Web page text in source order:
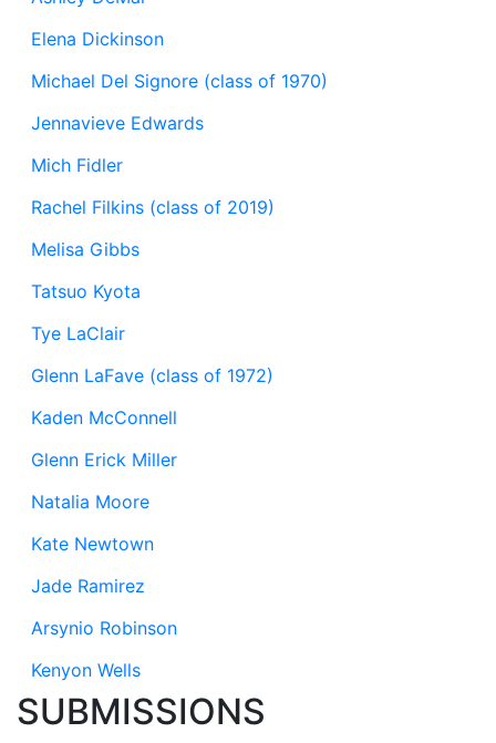
Elena Dickinson
Michael Del Signore (class of 1970)
Jennavieve Edwards
Mich Fidler
Rachel Filkins (class of 2019)
Melisa Gibbs
Tatsuo Kyota
Tye LaClair
Glenn LaFave (class of 1972)
Kaden McConnell
Glenn Erick Miller
Natalia Moore
Kate Newtown
Jade Ramirez
Arsynio Robinson
Kenyon Wells
SUBMISSIONS